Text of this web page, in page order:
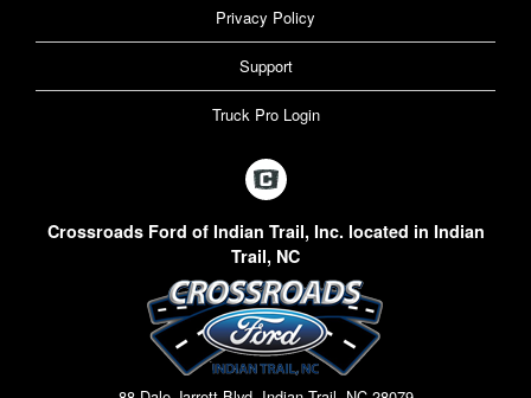
Privacy Policy
Support
Truck Pro Login
Crossroads Ford of Indian Trail, Inc. located in Indian
Trail, NC